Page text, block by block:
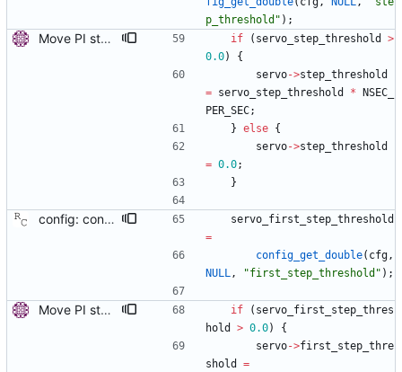
p_threshold " ) ;
Move PI step threshold and max frequency settings to common servo code. These settings will be useful for all implemented servos, so move them to the common servo code to avoid duplication. The configuration options are renamed, but the they can be still set by their old names. Signed-off-by: Miroslav Lichvar <mlichvar@redhat.com> if ( servo_step_threshold
>
0.0)
{
servo->step_threshold
= servo_step_threshold *
NSEC_
PER_SEC;
} else {
servo->step_threshold
= 0.0;
}
config: convert the 'first_step_threshold' option to the new scheme. Signed-off-by: Richard Cochran <richardcochran@gmail.com>
servo_first_step_threshold
=
config_get_double( cfg,
NULL, "first_step_threshold " ) ;
Move PI step threshold and max frequency settings to common servo code. These settings will be useful for all implemented servos, so move them to the common servo code to avoid duplication. The configuration options are renamed, but the they can be still set by their old names. Signed-off-by: Miroslav Lichvar <mlichvar@redhat.com> if ( servo_first_step_thres
hold
> 0.0)
{
servo->first_step_thre
shold
=